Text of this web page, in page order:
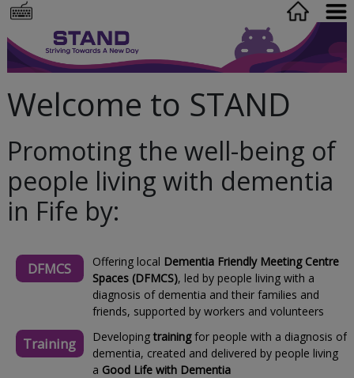
Welcome to STAND
Promoting the well-being of
people living with dementia
in Fife by:
DFMCS Offering local Dementia Friendly Meeting Centre
Spaces (DFMCS), led by people living with a
diagnosis of dementia and their families and
friends, supported by workers and volunteers
Training Developingtrainingfor people with a diagnosis of
dementia, created and delivered by people living
a Good Life with Dementia